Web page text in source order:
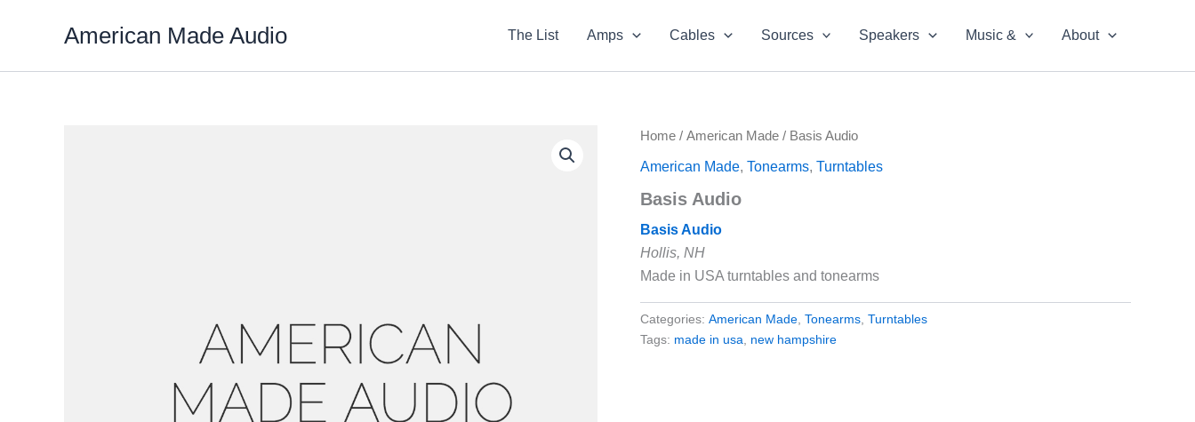
American Made Audio The List Amps Cables Sources Speakers Music & About
Home / American Made / Basis Audio
American Made, Tonearms, Turntables
Basis Audio
Basis Audio
Hollis, NH
Made in USA turntables and tonearms
Categories: American Made Tonearms Turntables
Tags: made in usa new hampshire